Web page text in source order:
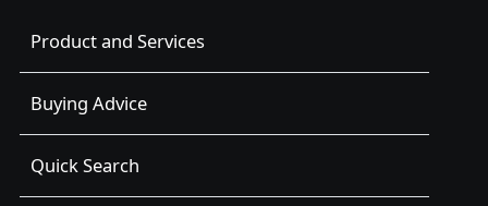
Product and Services
Buying Advice
Quick Search